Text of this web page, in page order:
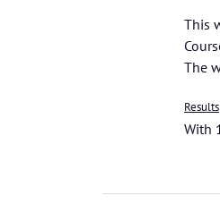
This
The
Results
With